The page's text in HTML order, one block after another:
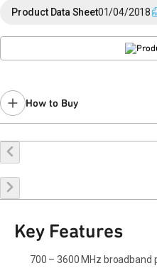
End of Life announced September
Recommended replacement for
sales
Product Data Sheet01/04/2018
How to Buy
Buy Online
Key Features
700 – 3600 MHz broadband